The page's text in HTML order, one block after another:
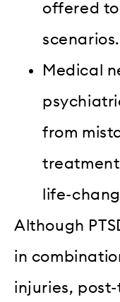
offered
scenarios.
Medical
from
treatment
life-
Although
in
injuries,